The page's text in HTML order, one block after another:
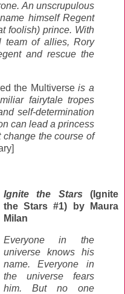
An unscrupulous
himself Regent
foolish) prince. With
team of allies, Rory
and rescue the
the Multiverseis a
fairytale tropes
self-determination
can lead a princess
change the course of
Ignite the Stars (Ignite
the Stars #1) by Maura
Milan
Everyone in the
universe knows his
name. Everyone in
the universe fears
him. But no one